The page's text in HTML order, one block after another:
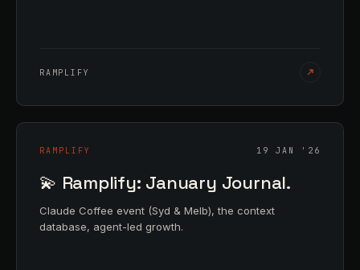
RAMPLIFY
RAMPLIFY 19 JAN '26
💫 Ramplify: January Journal.
Claude Coffee event (Syd & Melb), the context
database, agent-led growth.